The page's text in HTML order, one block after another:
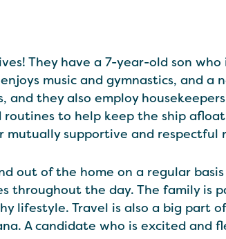
They have a 7-year-old son
music and gymnastics, and a
they also employ
to help keep the ship
supportive and respectful
out of the home on a regular
the day. The family is
lifestyle. Travel is also a big part
A candidate who is excited and